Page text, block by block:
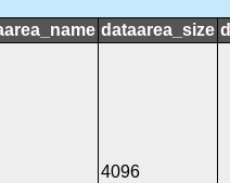
dataarea_size
4096